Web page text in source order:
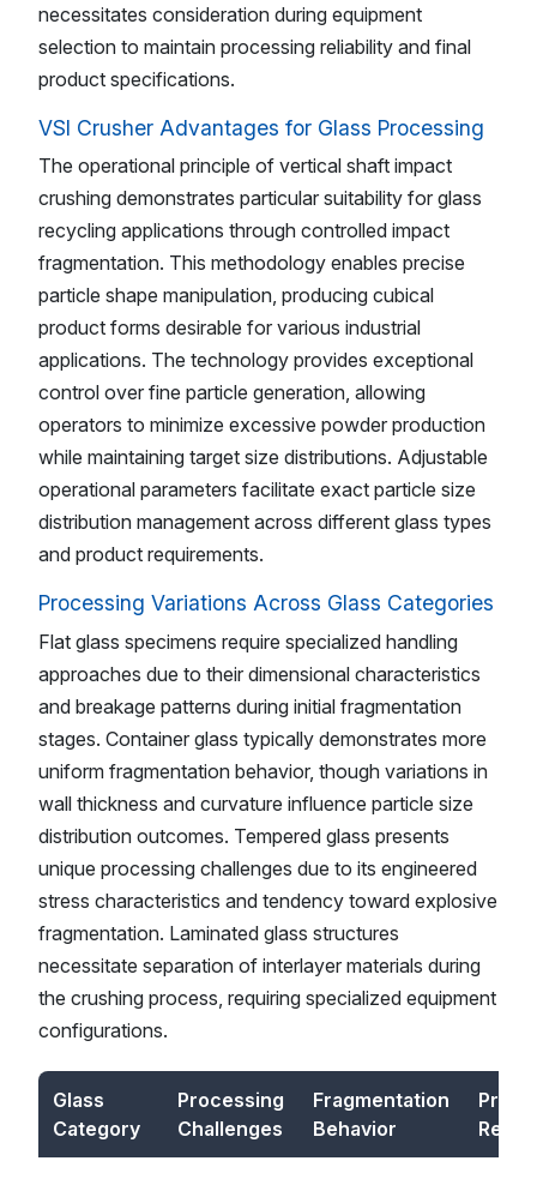
necessitates consideration during equipment
selection to maintain processing reliability and final
product specifications.
VSI Crusher Advantages for Glass Processing
The operational principle of vertical shaft impact
crushing demonstrates particular suitability for glass
recycling applications through controlled impact
fragmentation. This methodology enables precise
particle shape manipulation, producing cubical
product forms desirable for various industrial
applications. The technology provides exceptional
control over fine particle generation, allowing
operators to minimize excessive powder production
while maintaining target size distributions. Adjustable
operational parameters facilitate exact particle size
distribution management across different glass types
and product requirements.
Processing Variations Across Glass Categories
Flat glass specimens require specialized handling
approaches due to their dimensional characteristics
and breakage patterns during initial fragmentation
stages. Container glass typically demonstrates more
uniform fragmentation behavior, though variations in
wall thickness and curvature influence particle size
distribution outcomes. Tempered glass presents
unique processing challenges due to its engineered
stress characteristics and tendency toward explosive
fragmentation. Laminated glass structures
necessitate separation of interlayer materials during
the crushing process, requiring specialized equipment
configurations.
Glass
Category
Processing
Challenges
Fragmentation
Behavior